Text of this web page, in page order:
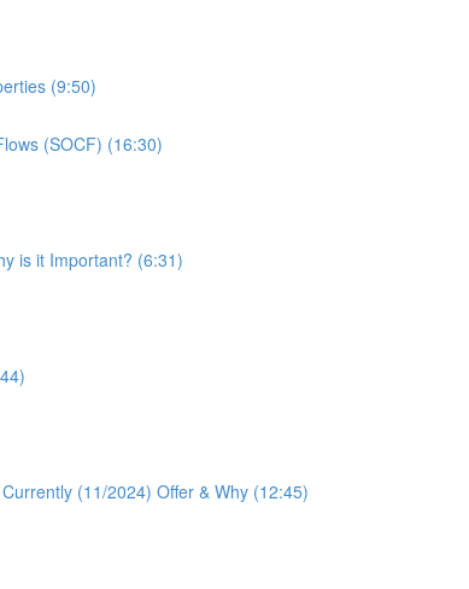
(9:50)
(SOCF) (16:30)
is it Important? (6:31)
(11/2024) Offer & Why (12:45)